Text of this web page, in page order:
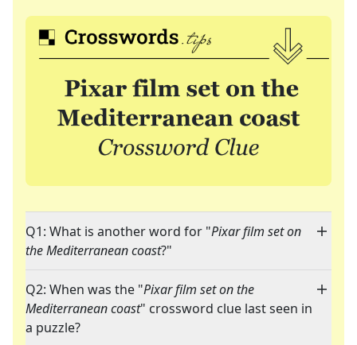
Q1: What is another word for "Pixar film set on
the Mediterranean coast?"
Q2: When was the "Pixar film set on the
Mediterranean coast" crossword clue last seen in
a puzzle?